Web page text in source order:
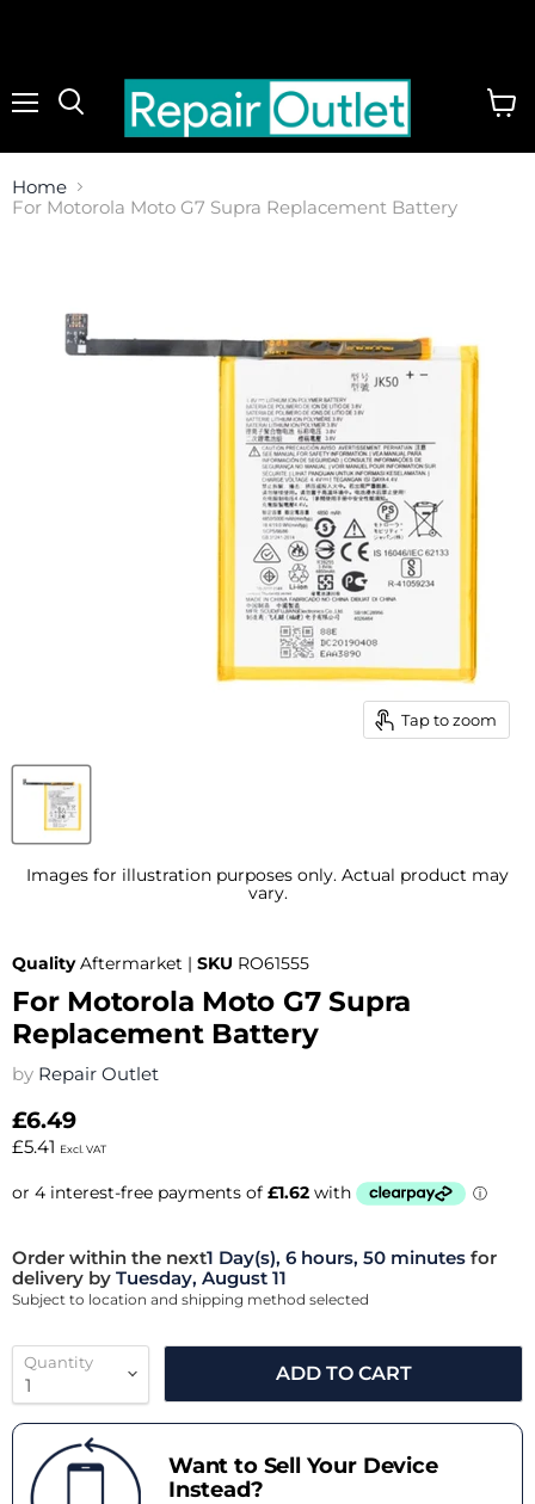
Home
For Motorola Moto G7 Supra Replacement Battery
Tap to zoom
Images for illustration purposes only. Actual product may
vary.
Quality Aftermarket | SKU RO61555
For Motorola Moto G7 Supra
Replacement Battery
by Repair Outlet
£6.49
£5.41 Excl. VAT
Order within the next1 Day(s), 6 hours, 50 minutes for
delivery by Tuesday, August 11
Subject to location and shipping method selected
Quantity
ADD TO CART
Want to Sell Your Device
Instead?